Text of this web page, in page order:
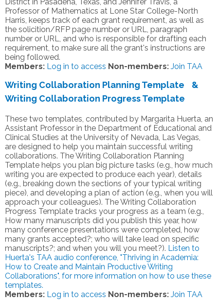
Professor of Mathematics at Lone Star College-North
Harris, keeps track of each grant requirement, as well as
the solicition/RFP page number or URL, paragraph
number or URL, and who is responsible for drafting each
requirement, to make sure all the grant's instructions are
being followed.
Members: Log in to access Non-members: Join TAA
Writing Collaboration Planning Template &
Writing Collaboration Progress Template
These two templates, contributed by Margarita Huerta, an
Assistant Professor in the Department of Educational and
Clinical Studies at the University of Nevada, Las Vegas,
are designed to help you maintain successful writing
collaborations. The Writing Collaboration Planning
Template helps you plan big picture tasks (e.g., how much
writing you are expected to produce each year), details
(e.g., breaking down the sections of your typical writing
piece), and developing a plan of action (e.g., when you will
approach your colleagues). The Writing Collaboration
Progress Template tracks your progress as a team (e.g.,
How many manuscripts did you publish this year, how
many conference presentations were completed, how
many grants accepted?; who will take lead on specific
manuscripts?; and when you will you meet?). Listen to
Huerta's TAA audio conference, "Thriving in Academia:
How to Create and Maintain Productive Writing
Collaborations", for more information on how to use these
templates.
Members: Log in to access Non-members: Join TAA